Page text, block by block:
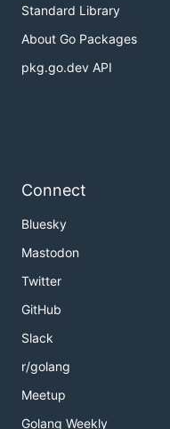
Standard Library
About Go Packages
pkg.go.dev API
Connect
Bluesky
Mastodon
Twitter
GitHub
Slack
r/golang
Meetup
Golang Weekly